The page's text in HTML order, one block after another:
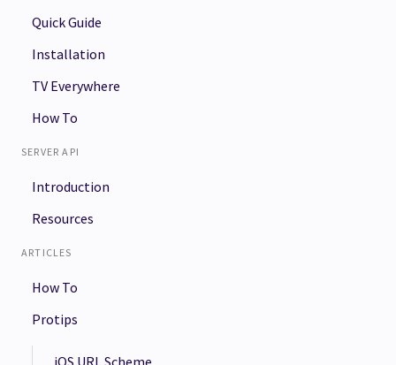
Quick Guide
Installation
TV Everywhere
How To
SERVER API
Introduction
Resources
ARTICLES
How To
Protips
iOS URL Scheme